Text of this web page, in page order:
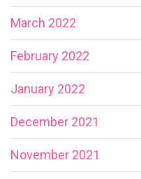
March 2022
February 2022
January 2022
December 2021
November 2021